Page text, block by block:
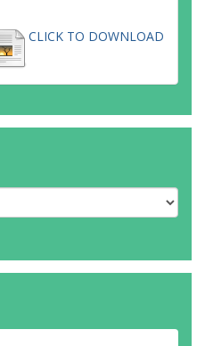
CLICK TO DOWNLOAD